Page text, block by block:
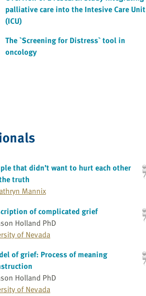
palliative care into the Intesive Care Unit
(ICU)
The `Screening for Distress` tool in
oncology
that didn’t want to hurt each other
truth
Mannix
of complicated grief
Holland PhD
of Nevada
of grief: Process of meaning
Holland PhD
of Nevada